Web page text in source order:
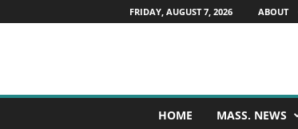
FRIDAY, AUGUST 7, 2026 ABOUT
HOME MASS. NEWS